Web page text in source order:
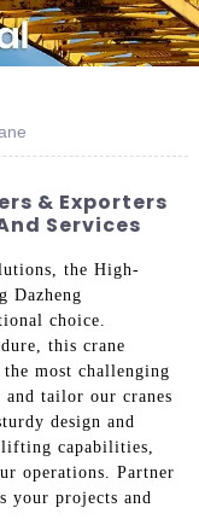
& Exporters
Services
the High-
Dazheng
choice.
this crane
most challenging
tailor our cranes
design and
capabilities,
operations. Partner
projects and